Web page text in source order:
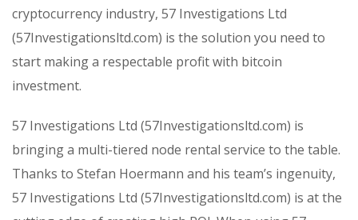
cryptocurrency industry, 57 Investigations Ltd
(57Investigationsltd.com) is the solution you need to
start making a respectable profit with bitcoin
investment.
57 Investigations Ltd (57Investigationsltd.com) is
bringing a multi-tiered node rental service to the table.
Thanks to Stefan Hoermann and his team’s ingenuity,
57 Investigations Ltd (57Investigationsltd.com) is at the